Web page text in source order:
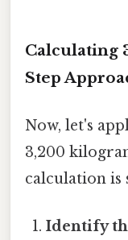
Calculating
Step
Now, let's
3,200
calculation
Identify